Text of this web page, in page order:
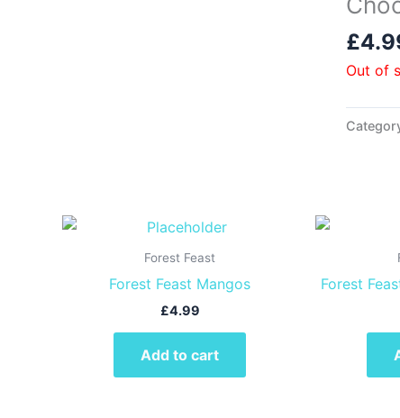
£
Out of
Forest Feast
Forest Feast Mangos
£4.99
Add to cart
Forest